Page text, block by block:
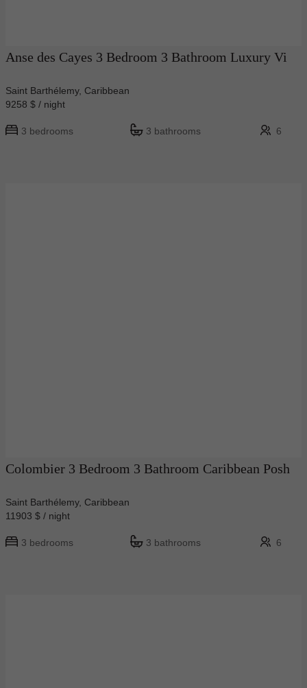
Anse des Cayes 3 Bedroom 3 Bathroom Luxury Vi
Saint Barthélemy, Caribbean
9258 $ / night
3 bedrooms 3 bathrooms 6
Colombier 3 Bedroom 3 Bathroom Caribbean Posh
Saint Barthélemy, Caribbean
11903 $ / night
3 bedrooms 3 bathrooms 6